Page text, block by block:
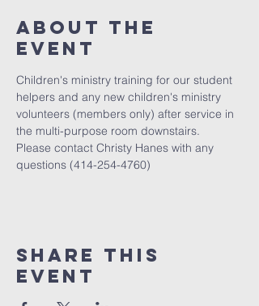
About The
Event
Children's ministry training for our student
helpers and any new children's ministry
volunteers (members only) after service in
the multi-purpose room downstairs.
Please contact Christy Hanes with any
questions (414-254-4760)
Share This
Event